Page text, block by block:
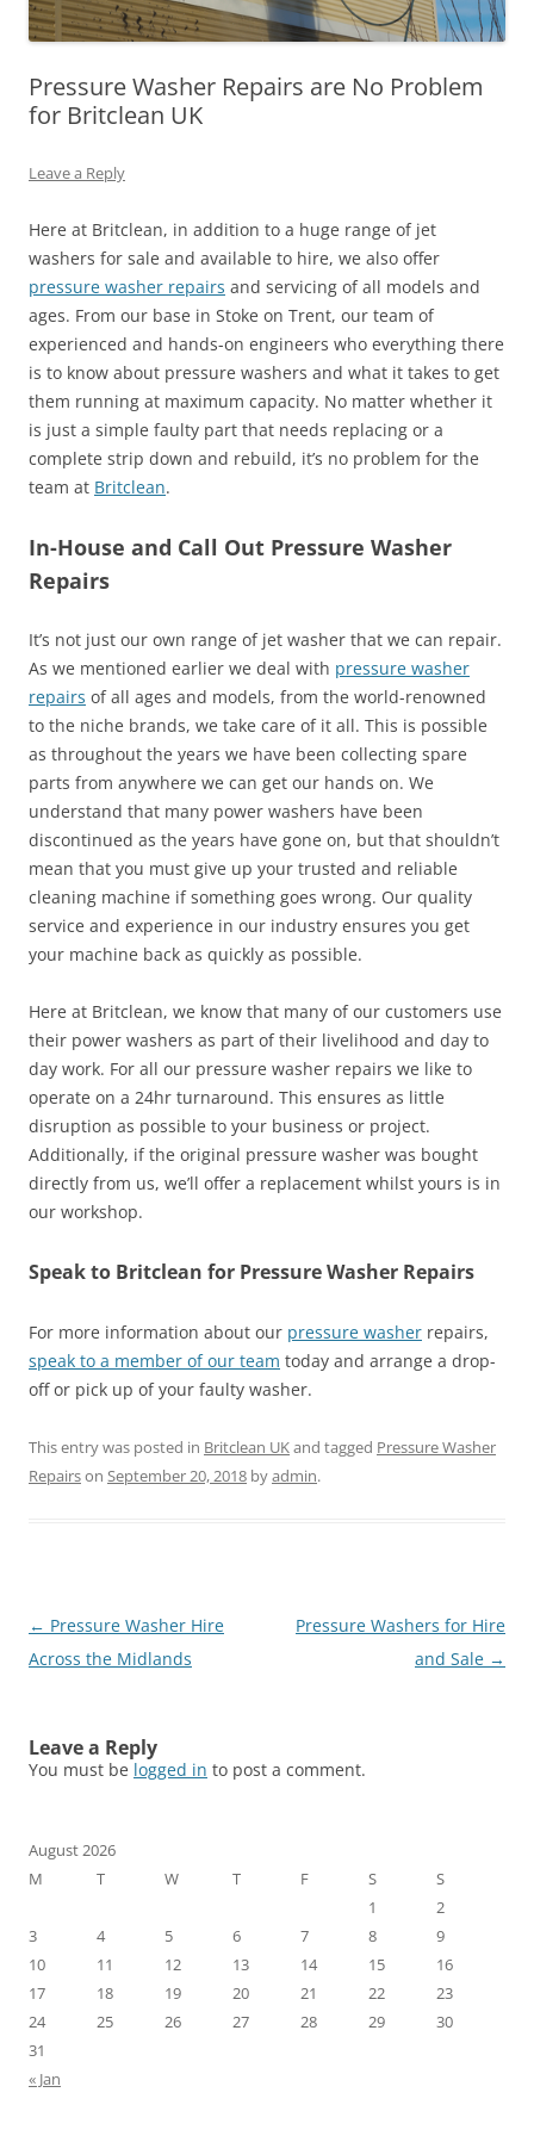
Pressure Washer Repairs are No Problem
for Britclean UK
Leave a Reply
Here at Britclean, in addition to a huge range of jet
washers for sale and available to hire, we also offer
pressure washer repairs and servicing of all models and
ages. From our base in Stoke on Trent, our team of
experienced and hands-on engineers who everything there
is to know about pressure washers and what it takes to get
them running at maximum capacity. No matter whether it
is just a simple faulty part that needs replacing or a
complete strip down and rebuild, it’s no problem for the
team at Britclean.
In-House and Call Out Pressure Washer
Repairs
It’s not just our own range of jet washer that we can repair.
As we mentioned earlier we deal with pressure washer
repairs of all ages and models, from the world-renowned
to the niche brands, we take care of it all. This is possible
as throughout the years we have been collecting spare
parts from anywhere we can get our hands on. We
understand that many power washers have been
discontinued as the years have gone on, but that shouldn’t
mean that you must give up your trusted and reliable
cleaning machine if something goes wrong. Our quality
service and experience in our industry ensures you get
your machine back as quickly as possible.
Here at Britclean, we know that many of our customers use
their power washers as part of their livelihood and day to
day work. For all our pressure washer repairs we like to
operate on a 24hr turnaround. This ensures as little
disruption as possible to your business or project.
Additionally, if the original pressure washer was bought
directly from us, we’ll offer a replacement whilst yours is in
our workshop.
Speak to Britclean for Pressure Washer Repairs
For more information about our pressure washer repairs,
speak to a member of our team today and arrange a drop-
off or pick up of your faulty washer.
This entry was posted in Britclean UKand tagged Pressure Washer
Repairson September 20, 2018 byadmin.
Post
navigation
← Pressure Washer Hire
Across the Midlands
Pressure Washers for Hire
and Sale →
Leave a Reply
You must be logged in to post a comment.
August 2026
M
T W T F S
S
1
2
3
4 5 6 7 8
9
10
11 12 13 14 15
16
17
18 19 20 21 22
23
24
25 26 27 28 29
30
31
« Jan